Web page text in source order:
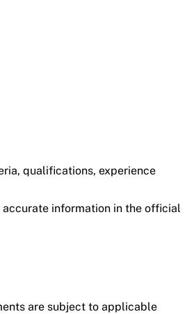
qualifications, experience
information in the official
are subject to applicable